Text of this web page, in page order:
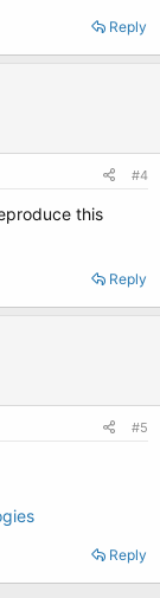
Reply
#4
this
Reply
#5
Reply